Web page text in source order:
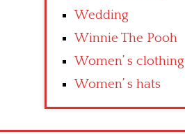
Wedding
Winnie The Pooh
Women’ s clothing
Women’ s hats